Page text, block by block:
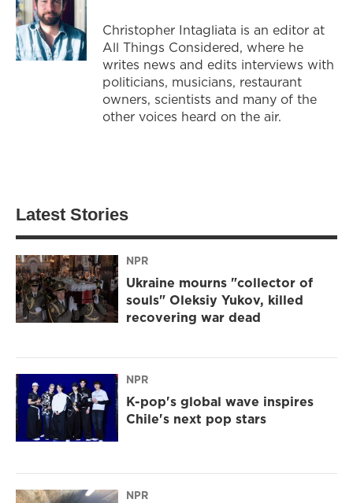
Christopher Intagliata is an editor at
All Things Considered, where he
writes news and edits interviews with
politicians, musicians, restaurant
owners, scientists and many of the
other voices heard on the air.
Latest Stories
NPR
Ukraine mourns "collector of
souls" Oleksiy Yukov, killed
recovering war dead
NPR
K-pop's global wave inspires
Chile's next pop stars
NPR